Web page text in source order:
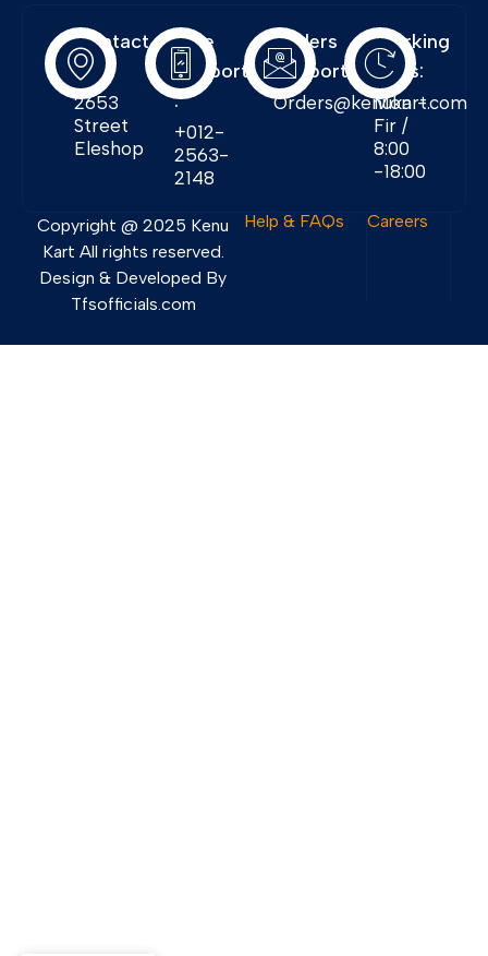
Contact
Info:
2653
Street
Eleshop
Free
Support
:
+012-
2563-
2148
Orders
Support:
Orders@kenukart.com
Working
Days:
Mon -
Fir /
8:00
-18:00
Copyright @ 2025 Kenu
Kart All rights reserved.
Design & Developed By
Tfsofficials.com
Help & FAQs Careers